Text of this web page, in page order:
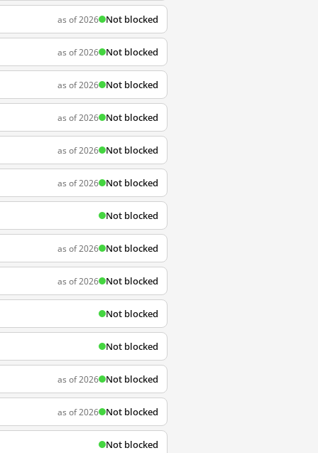
as of 2026 Not blocked
as of 2026 Not blocked
as of 2026 Not blocked
as of 2026 Not blocked
as of 2026 Not blocked
as of 2026 Not blocked
Not blocked
as of 2026 Not blocked
as of 2026 Not blocked
Not blocked
Not blocked
as of 2026 Not blocked
as of 2026 Not blocked
Not blocked